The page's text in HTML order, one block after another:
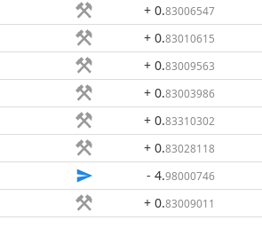
+ 0.83006547
+ 0.83010615
+ 0.83009563
+ 0.83003986
+ 0.83310302
+ 0.83028118
- 4.98000746
+ 0.83009011